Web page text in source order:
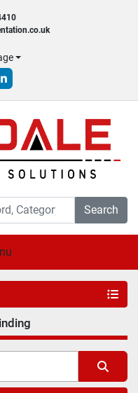
linkedin
Search